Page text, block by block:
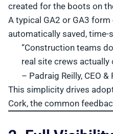
created for the boots on
A typical GA2 or GA3
automatically saved,
“Construction teams
real site crews actually
– Padraig Reilly, CEO &
This simplicity drives
Cork, the common